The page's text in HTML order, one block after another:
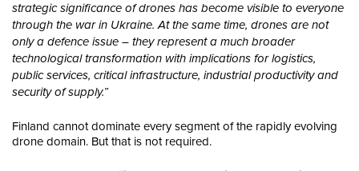
strategic significance of drones has become visible to everyone
through the war in Ukraine. At the same time, drones are not
only a defence issue – they represent a much broader
technological transformation with implications for logistics,
public services, critical infrastructure, industrial productivity and
security of supply.”
Finland cannot dominate every segment of the rapidly evolving
drone domain. But that is not required.